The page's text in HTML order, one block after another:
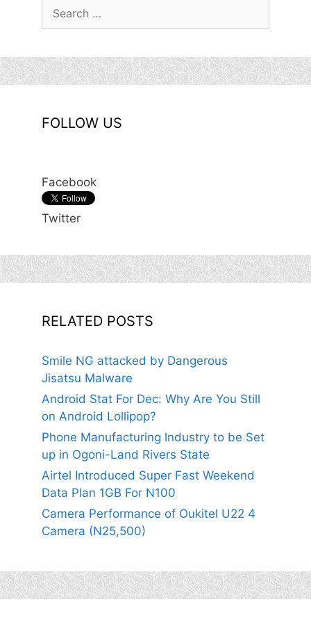
FOLLOW US
Facebook
Twitter
RELATED POSTS
Smile NG attacked by Dangerous
Jisatsu Malware
Android Stat For Dec: Why Are You Still
on Android Lollipop?
Phone Manufacturing lndustry to be Set
up in Ogoni-Land Rivers State
Airtel Introduced Super Fast Weekend
Data Plan 1GB For N100
Camera Performance of Oukitel U22 4
Camera (N25,500)